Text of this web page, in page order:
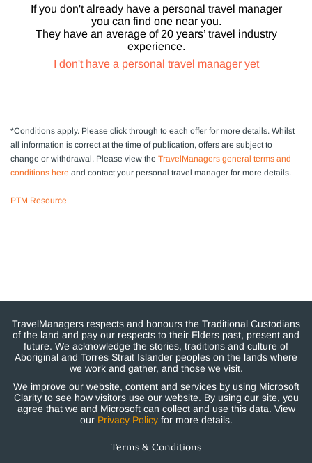
If you don't already have a personal travel manager
you can find one near you.
They have an average of 20 years’ travel industry
experience.
I don't have a personal travel manager yet
*Conditions apply. Please click through to each offer for more details. Whilst
all information is correct at the time of publication, offers are subject to
change or withdrawal. Please view the TravelManagers general terms and
conditions here and contact your personal travel manager for more details.
PTM Resource
TravelManagers respects and honours the Traditional Custodians
of the land and pay our respects to their Elders past, present and
future. We acknowledge the stories, traditions and culture of
Aboriginal and Torres Strait Islander peoples on the lands where
we work and gather, and those we visit.
We improve our website, content and services by using Microsoft
Clarity to see how visitors use our website. By using our site, you
agree that we and Microsoft can collect and use this data. View
our Privacy Policyfor more details.
Terms & Conditions